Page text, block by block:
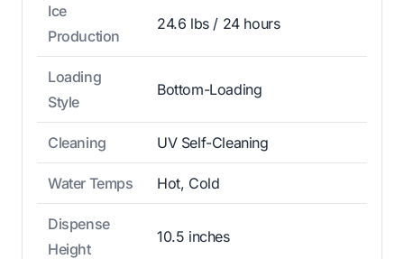
Ice
Production
24.6 lbs / 24 hours
Loading
Style
Bottom-Loading
Cleaning UV Self-Cleaning
Water Temps Hot, Cold
Dispense
Height
10.5 inches